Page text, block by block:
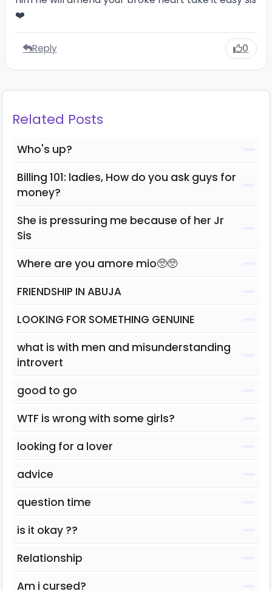
❤️
Reply 0
Related Posts
Who's up?
Billing 101: ladies, How do you ask guys for
money?
She is pressuring me because of her Jr
Sis
Where are you amore mio🥺🥺
FRIENDSHIP IN ABUJA
LOOKING FOR SOMETHING GENUINE
what is with men and misunderstanding
introvert
good to go
WTF is wrong with some girls?
looking for a lover
advice
question time
is it okay ??
Relationship
Am i cursed?